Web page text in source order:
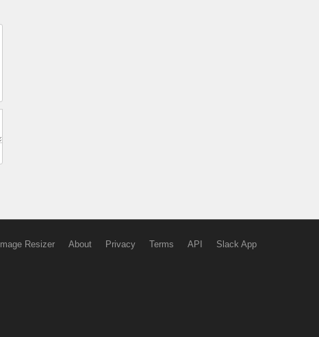
Image Resizer About Privacy Terms API Slack App